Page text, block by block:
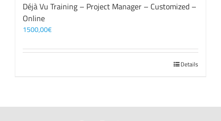
Déjà Vu Training – Project Manager – Customized –
Online
1500,00€
Details